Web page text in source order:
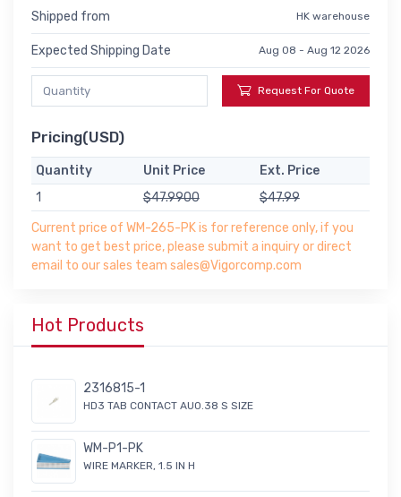
Shipped from HK warehouse
Expected Shipping Date Aug 08 - Aug 12 2026
Request For Quote
Pricing(USD)
Quantity Unit Price
Ext. Price
1
$47.9900
$47.99
Current price of WM-265-PK is for reference only, if you
want to get best price, please submit a inquiry or direct
email to our sales team sales@Vigorcomp.com
Hot Products
2316815-1
HD3 TAB CONTACT AU0.38 S SIZE
WM-P1-PK
WIRE MARKER, 1.5 IN H